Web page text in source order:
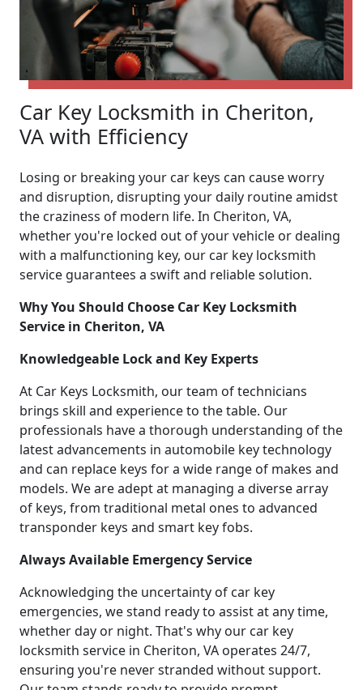
Car Key Locksmith in Cheriton,
VA with Efficiency
Losing or breaking your car keys can cause worry
and disruption, disrupting your daily routine amidst
the craziness of modern life. In Cheriton, VA,
whether you're locked out of your vehicle or dealing
with a malfunctioning key, our car key locksmith
service guarantees a swift and reliable solution.
Why You Should Choose Car Key Locksmith
Service in Cheriton, VA
Knowledgeable Lock and Key Experts
At Car Keys Locksmith, our team of technicians
brings skill and experience to the table. Our
professionals have a thorough understanding of the
latest advancements in automobile key technology
and can replace keys for a wide range of makes and
models. We are adept at managing a diverse array
of keys, from traditional metal ones to advanced
transponder keys and smart key fobs.
Always Available Emergency Service
Acknowledging the uncertainty of car key
emergencies, we stand ready to assist at any time,
whether day or night. That's why our car key
locksmith service in Cheriton, VA operates 24/7,
ensuring you're never stranded without support.